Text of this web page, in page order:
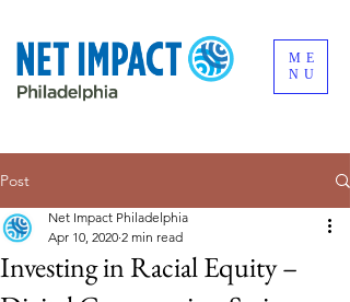
ME
NU
Post
Investing in Racial Equity –
Net Impact Philadelphia
Apr 10, 2020 2 min read